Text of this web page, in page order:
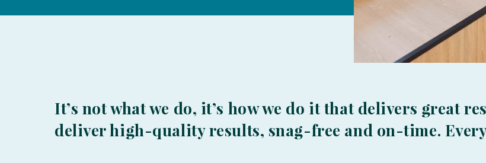
It’s not what we do, it’s how we do it that delivers great
deliver high-quality results, snag-free and on-time.